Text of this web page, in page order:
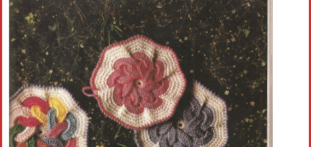
Cross stitch Disney
Crochet round doily
Crochet flowers